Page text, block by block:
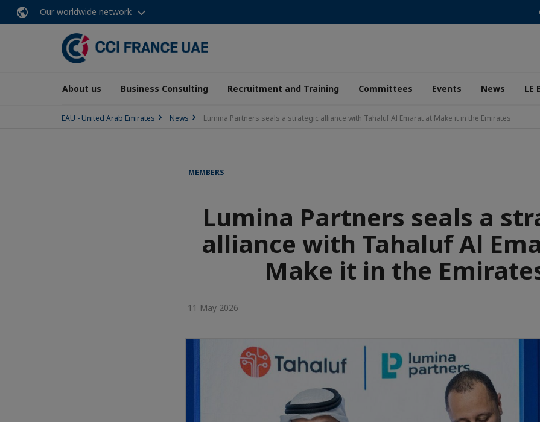
Our worldwide network
About us Business Consulting Recruitment and Training Committees Events News LE
EAU - United Arab Emirates News Lumina Partners seals a strategic alliance with Tahaluf Al Emarat at Make it in the Emirates
MEMBERS
Lumina Partners seals a
alliance with Tahaluf Al
Make it in the
11 May 2026